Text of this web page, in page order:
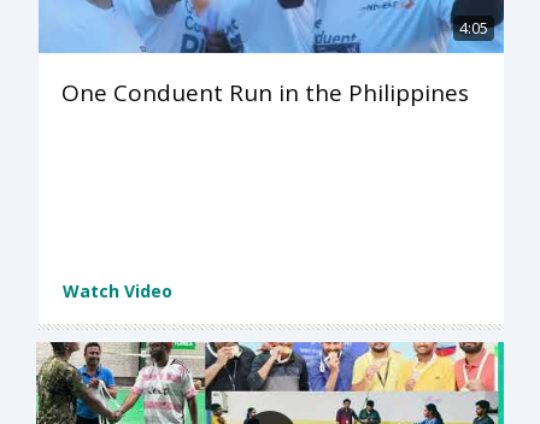
4:05
One Conduent Run in the Philippines
Watch Video